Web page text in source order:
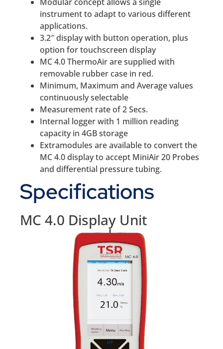
instrument to adapt to various different
applications.
3.2″ display with button operation, plus
option for touchscreen display
MC 4.0 ThermoAir are supplied with
removable rubber case in red.
Minimum, Maximum and Average values
continuously selectable
Measurement rate of 2 Secs.
Internal logger with 1 million reading
capacity in 4GB storage
Extramodules are available to convert the
MC 4.0 display to accept MiniAir 20 Probes
and differential pressure tubing.
Specifications
MC 4.0 Display Unit